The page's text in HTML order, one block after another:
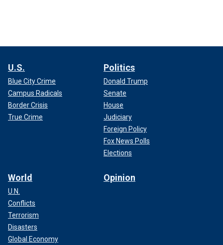
U.S.
Blue City Crime
Campus Radicals
Border Crisis
True Crime
Politics
Donald Trump
Senate
House
Judiciary
Foreign Policy
Fox News Polls
Elections
World
U.N.
Conflicts
Terrorism
Disasters
Global Economy
Opinion